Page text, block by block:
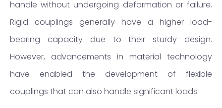
handle without undergoing deformation or failure.
Rigid couplings generally have a higher load-
bearing capacity due to their sturdy design.
However, advancements in material technology
have enabled the development of flexible
couplings that can also handle significant loads.